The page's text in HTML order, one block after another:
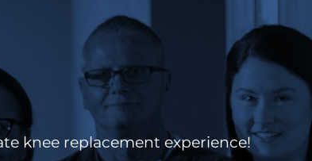
knee replacement experience!